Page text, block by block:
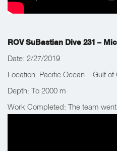
ROV SuBastian Dive 231 –
Date: 2/27/2019
Location: Pacific Ocean – Gulf of
Depth: To 2000 m
Work Completed: The team